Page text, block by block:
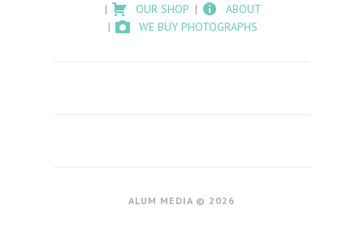
OUR SHOP
ABOUT
WE BUY PHOTOGRAPHS
ALUM MEDIA © 2026